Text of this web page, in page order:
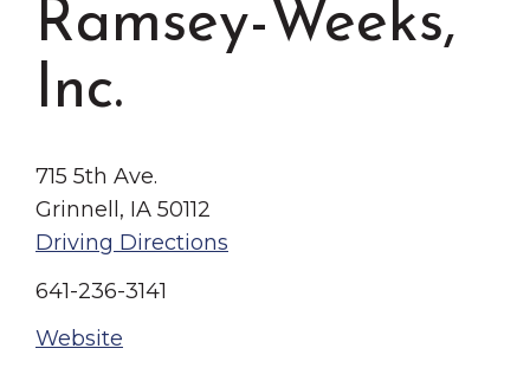
Chamber Events
Chamber Initiatives
Business Directory
Contact Us
Grinnell
The Wall That Heals Visits
Brooklyn, Iowa
Ramsey-Weeks,
Inc.
715 5th Ave.
Grinnell, IA 50112
Driving Directions
641-236-3141
Website